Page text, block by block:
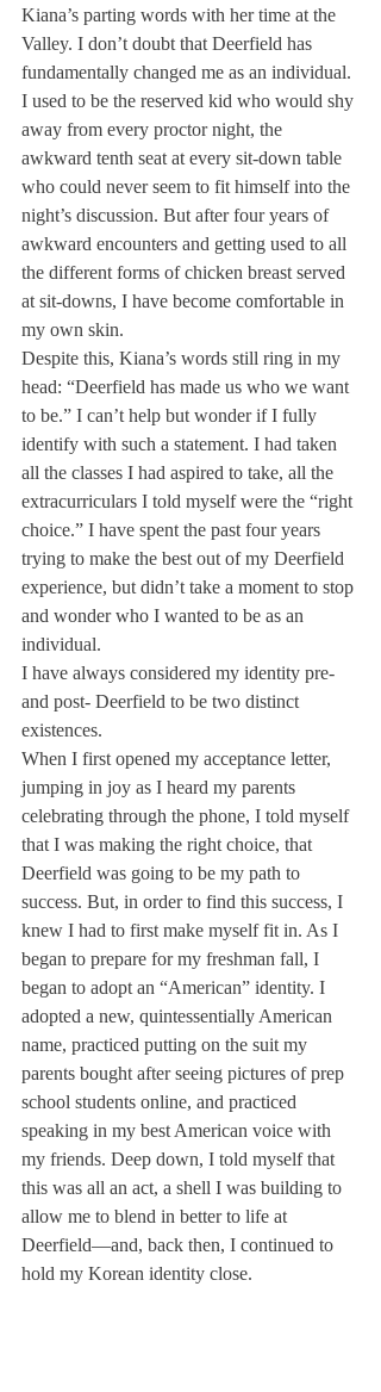
Kiana’s parting words with her time at the
Valley. I don’t doubt that Deerfield has
fundamentally changed me as an individual.
I used to be the reserved kid who would shy
away from every proctor night, the
awkward tenth seat at every sit-down table
who could never seem to fit himself into the
night’s discussion. But after four years of
awkward encounters and getting used to all
the different forms of chicken breast served
at sit-downs, I have become comfortable in
my own skin.
Despite this, Kiana’s words still ring in my
head: “Deerfield has made us who we want
to be.” I can’t help but wonder if I fully
identify with such a statement. I had taken
all the classes I had aspired to take, all the
extracurriculars I told myself were the “right
choice.” I have spent the past four years
trying to make the best out of my Deerfield
experience, but didn’t take a moment to stop
and wonder who I wanted to be as an
individual.
I have always considered my identity pre-
and post- Deerfield to be two distinct
existences.
When I first opened my acceptance letter,
jumping in joy as I heard my parents
celebrating through the phone, I told myself
that I was making the right choice, that
Deerfield was going to be my path to
success. But, in order to find this success, I
knew I had to first make myself fit in. As I
began to prepare for my freshman fall, I
began to adopt an “American” identity. I
adopted a new, quintessentially American
name, practiced putting on the suit my
parents bought after seeing pictures of prep
school students online, and practiced
speaking in my best American voice with
my friends. Deep down, I told myself that
this was all an act, a shell I was building to
allow me to blend in better to life at
Deerfield—and, back then, I continued to
hold my Korean identity close.